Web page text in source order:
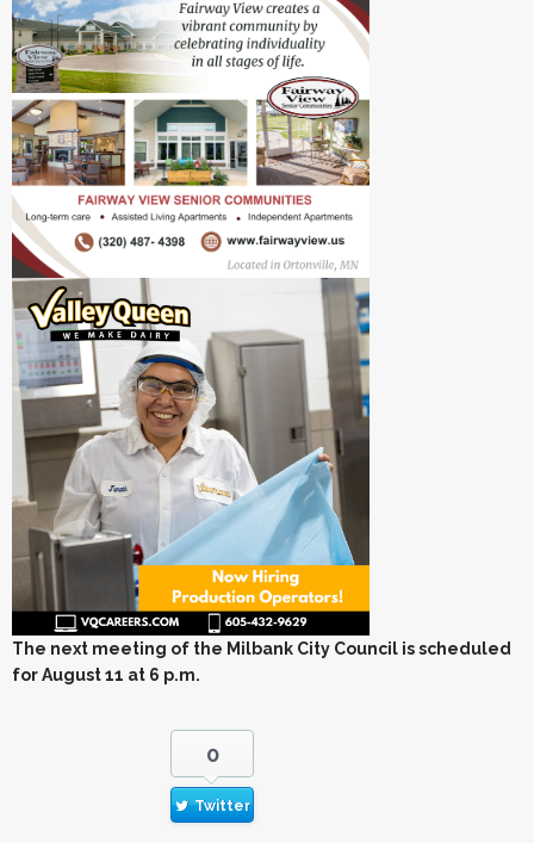
The next meeting of the Milbank City Council is scheduled
for August 11 at 6 p.m.
0
Twitter